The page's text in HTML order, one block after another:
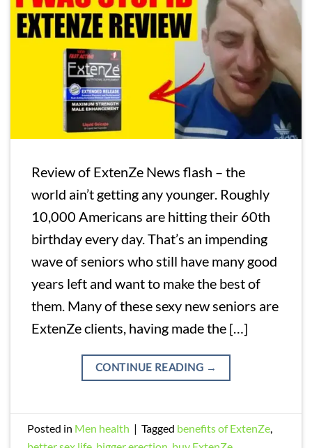
Review of ExtenZe News flash – the
world ain’t getting any younger. Roughly
10,000 Americans are hitting their 60th
birthday every day. That’s an impending
wave of seniors who still have many good
years left and want to make the best of
them. Many of these sexy new seniors are
ExtenZe clients, having made the […]
CONTINUE READING →
Posted in Men health | Tagged benefits of ExtenZe,